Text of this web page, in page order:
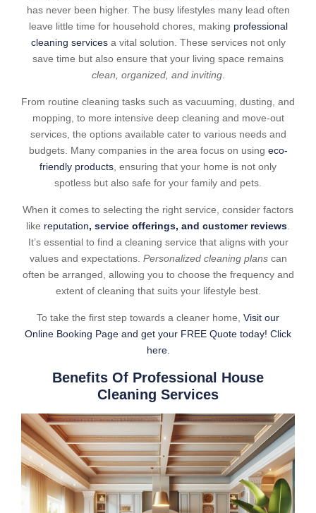
has never been higher. The busy lifestyles many lead often
leave little time for household chores, making professional
cleaning servicesa vital solution. These services not only
save time but also ensure that your living space remains
clean, organized, and inviting.
From routine cleaning tasks such as vacuuming, dusting, and
mopping, to more intensive deep cleaning and move-out
services, the options available cater to various needs and
budgets. Many companies in the area focus on using eco-
friendly products, ensuring that your home is not only
spotless but also safe for your family and pets.
When it comes to selecting the right service, consider factors
like reputation, service offerings, and customer reviews.
It’s essential to find a cleaning service that aligns with your
values and expectations. Personalized cleaning planscan
often be arranged, allowing you to choose the frequency and
extent of cleaning that suits your lifestyle best.
To take the first step towards a cleaner home, Visit our
Online Booking Page and get your FREE Quote today! Click
here.
Benefits Of Professional House
Cleaning Services